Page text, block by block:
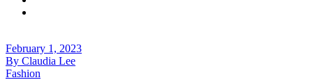
February 1, 2023
By Claudia Lee
Fashion